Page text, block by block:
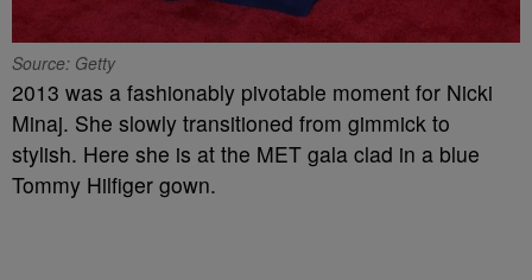
Source: Getty
2013 was a fashionably pivotable moment for Nicki
Minaj. She slowly transitioned from gimmick to
stylish. Here she is at the MET gala clad in a blue
Tommy Hilfiger gown.